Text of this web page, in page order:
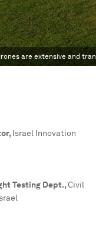
are extensive and
, Israel Innovation
Testing Dept.,Civil